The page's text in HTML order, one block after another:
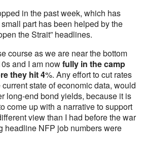
in the past week, which has
part has been helped by the
the Strait” headlines.
course as we are near the bottom
and I am nowfully in the camp
they hit 4%. Any effort to cut rates
state of economic data, would
long-end bond yields, because it is
come up with a narrative to support
view than I had before the war
headline NFP job numbers were